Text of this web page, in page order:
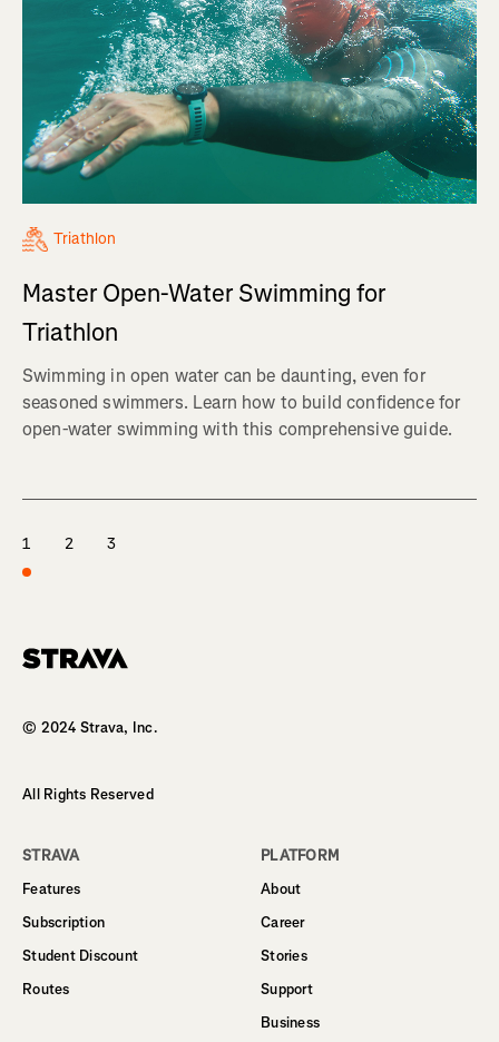
Triathlon
Master Open-Water Swimming for
Triathlon
Swimming in open water can be daunting, even for
seasoned swimmers. Learn how to build confidence for
open-water swimming with this comprehensive guide.
1 2 3
© 2024 Strava, Inc.
All Rights Reserved
STRAVA
Features
Subscription
Student Discount
Routes
PLATFORM
About
Career
Stories
Support
Business